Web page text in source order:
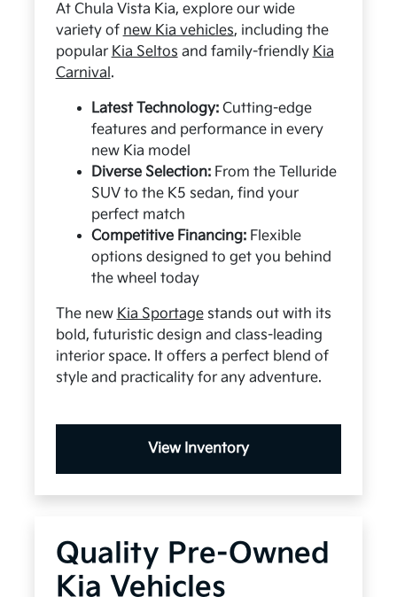
At Chula Vista Kia, explore our wide
variety of new Kia vehicles, including the
popular Kia Seltos and family-friendly Kia
Carnival.
Latest Technology:Cutting-edge
features and performance in every
new Kia model
Diverse Selection:From the Telluride
SUV to the K5 sedan, find your
perfect match
Competitive Financing:Flexible
options designed to get you behind
the wheel today
The new Kia Sportagestands out with its
bold, futuristic design and class-leading
interior space. It offers a perfect blend of
style and practicality for any adventure.
View Inventory
Quality Pre-Owned
Kia Vehicles